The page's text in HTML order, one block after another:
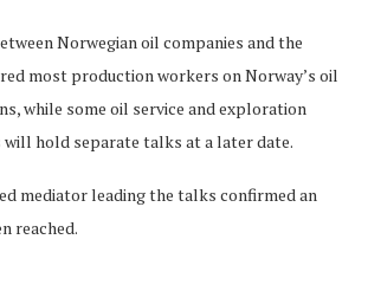
Norwegian oil companies and the
most production workers on Norway’s oil
while some oil service and exploration
hold separate talks at a later date.
mediator leading the talks confirmed an
reached.